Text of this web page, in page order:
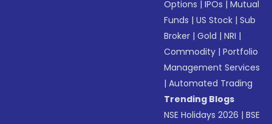
Options |IPOs |Mutual
Funds |US Stock |Sub
Broker |Gold |NRI |
Commodity |Portfolio
Management Services
|Automated Trading
Trending Blogs
NSE Holidays 2026 |BSE